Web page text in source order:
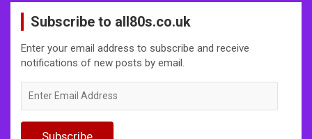
Subscribe to all80s.co.uk
Enter your email address to subscribe and receive
notifications of new posts by email.
Email
Subscribe